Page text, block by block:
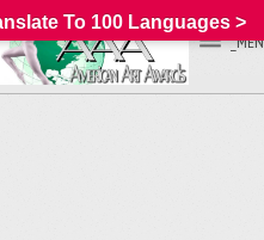
To 100 Languages >